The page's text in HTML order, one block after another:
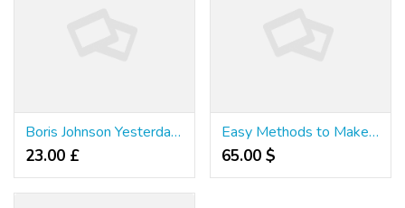
Boris Johnson Yesterday Ruled Out Following Italy
23.00 £
Easy Methods to Make Your Product Stand Out With Slot Zone Login Philippines
65.00 $